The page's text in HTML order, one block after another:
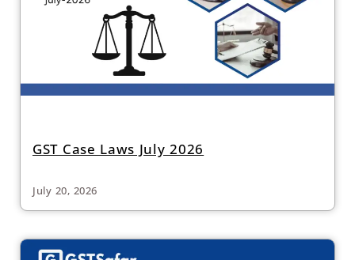
GST Case Laws July 2026
July 20, 2026